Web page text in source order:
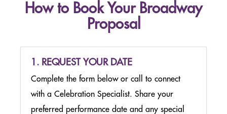
MEETINGS & EVENTS
NEW YORK CITY
GROUP LEADER TOOLS
GENERAL FAQ
How to Book Your Broadway
Proposal
1. REQUEST YOUR DATE
Complete the form below or call to connect
with a Celebration Specialist. Share your
preferred performance date and any special